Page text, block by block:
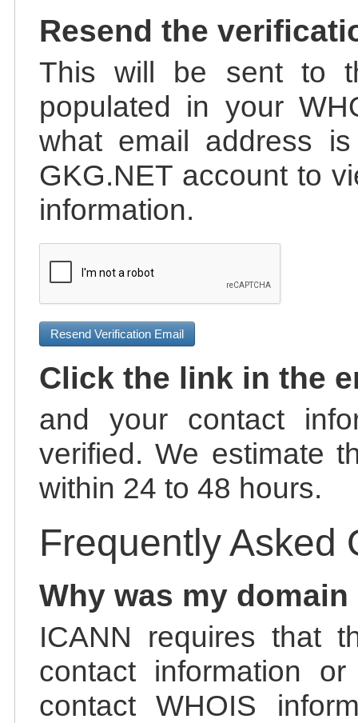
Resend the
This will be sent to
populated in your
what email address
GKG.NET account to
information.
Resend Verification Email
Click the link in the
and your contact
verified. We estimate
within 24 to 48 hours.
Frequently Asked
Why was my
ICANN requires that
contact information
contact WHOIS